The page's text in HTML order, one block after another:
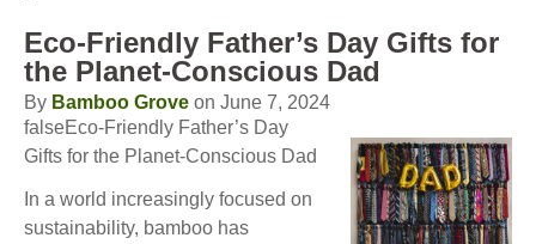
Eco-Friendly Father’s Day Gifts for
the Planet-Conscious Dad
By Bamboo Grove on June 7, 2024
falseEco-Friendly Father’s Day
Gifts for the Planet-Conscious Dad
In a world increasingly focused on
sustainability, bamboo has